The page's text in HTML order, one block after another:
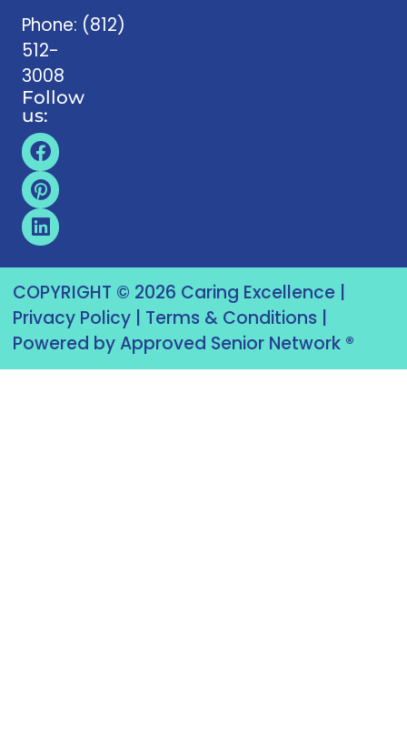
Phone: (812)
512-
3008
Follow
us:
COPYRIGHT © 2026 Caring Excellence |
Privacy Policy
Terms & Conditions
Powered by Approved Senior Network ®